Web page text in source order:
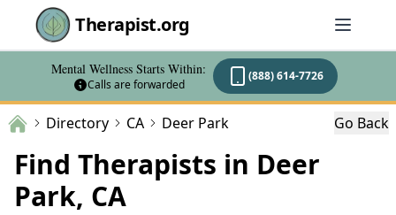
Therapist.org
Mental Wellness Starts Within:
Calls are forwarded
(888) 614-7726
Directory CA Deer Park Go Back
Find Therapists in Deer
Park, CA